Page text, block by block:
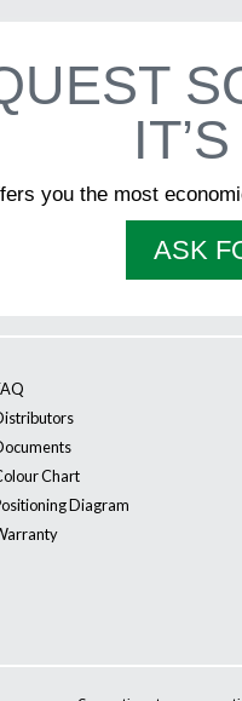
you the most
ASK
Chart
Diagram